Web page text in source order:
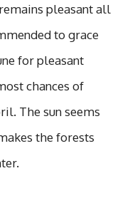
pleasant all
to grace
for pleasant
chances of
The sun seems
the forests